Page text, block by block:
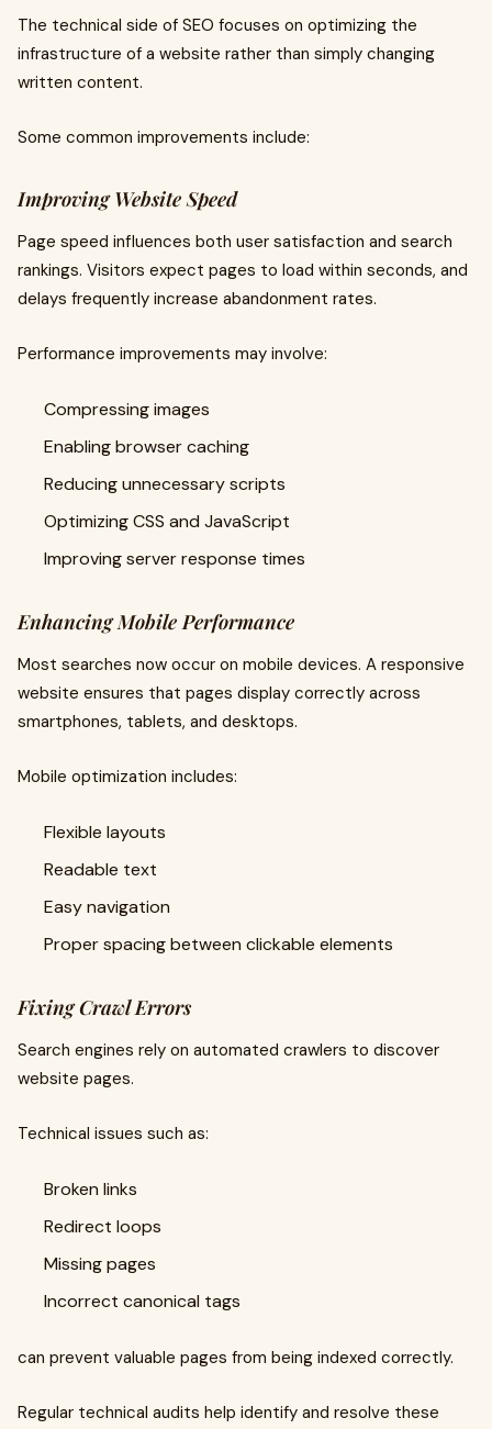
The technical side of SEO focuses on optimizing the
infrastructure of a website rather than simply changing
written content.
Some common improvements include:
Improving Website Speed
Page speed influences both user satisfaction and search
rankings. Visitors expect pages to load within seconds, and
delays frequently increase abandonment rates.
Performance improvements may involve:
Compressing images
Enabling browser caching
Reducing unnecessary scripts
Optimizing CSS and JavaScript
Improving server response times
Enhancing Mobile Performance
Most searches now occur on mobile devices. A responsive
website ensures that pages display correctly across
smartphones, tablets, and desktops.
Mobile optimization includes:
Flexible layouts
Readable text
Easy navigation
Proper spacing between clickable elements
Fixing Crawl Errors
Search engines rely on automated crawlers to discover
website pages.
Technical issues such as:
Broken links
Redirect loops
Missing pages
Incorrect canonical tags
can prevent valuable pages from being indexed correctly.
Regular technical audits help identify and resolve these